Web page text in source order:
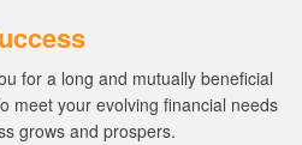
for a long and mutually beneficial
meet your evolving financial needs
grows and prospers.